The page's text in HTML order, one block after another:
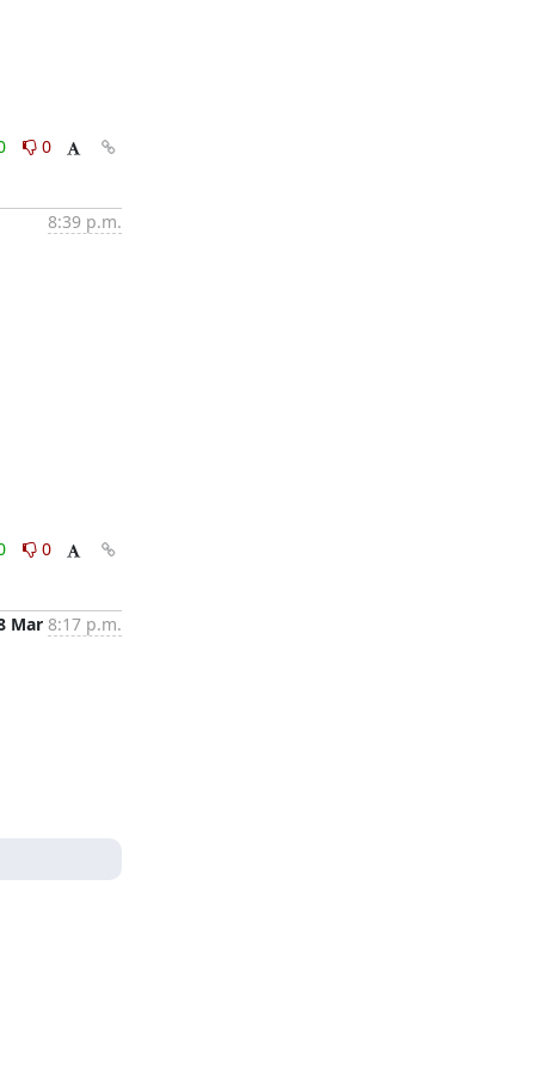
0
8:39 p.m.
0
Mar 8:17 p.m.